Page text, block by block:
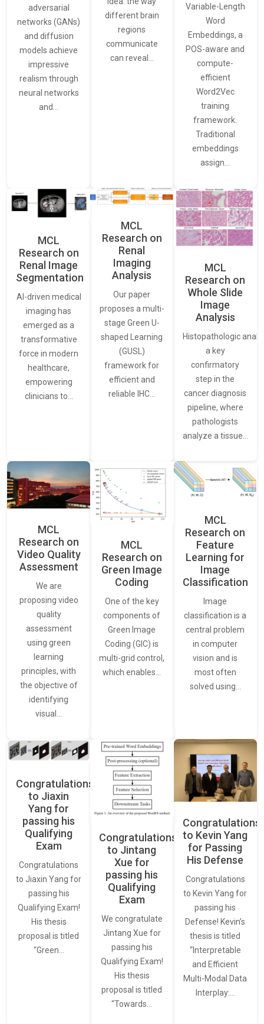
adversarial
networks (GANs)
and diffusion
models achieve
impressive
realism through
neural networks
and…
different brain
regions
communicate
can reveal…
Variable-Length
Word
Embeddings, a
POS-aware and
compute-
efficient
Word2Vec
training
framework.
Traditional
embeddings
assign…
MCL
Research on
Renal Image
Segmentation
AI-driven medical
imaging has
emerged as a
transformative
force in modern
healthcare,
empowering
clinicians to…
MCL
Research on
Renal
Imaging
Analysis
Our paper
proposes a multi-
stage Green U-
shaped Learning
(GUSL)
framework for
efficient and
reliable IHC…
MCL
Research on
Whole Slide
Image
Analysis
Histopathologic
a key
confirmatory
step in the
cancer diagnosis
pipeline, where
pathologists
analyze a tissue…
MCL
Research on
Video Quality
Assessment
We are
proposing video
quality
assessment
using green
learning
principles, with
the objective of
identifying
visual…
MCL
Research on
Green Image
Coding
One of the key
components of
Green Image
Coding (GIC) is
multi-grid control,
which enables…
MCL
Research on
Feature
Learning for
Image
Classification
Image
classification is a
central problem
in computer
vision and is
most often
solved using…
Congratulations
to Jiaxin
Yang for
passing his
Qualifying
Exam
Congratulations
to Jiaxin Yang for
passing his
Qualifying Exam!
His thesis
proposal is titled
“Green…
Congratulations
to Jintang
Xue for
passing his
Qualifying
Exam
We congratulate
Jintang Xue for
passing his
Qualifying Exam!
His thesis
proposal is titled
“Towards…
Congratulations
to Kevin Yang
for Passing
His Defense
Congratulations
to Kevin Yang for
passing his
Defense! Kevin’s
thesis is titled
“Interpretable
and Efficient
Multi-Modal Data
Interplay:…